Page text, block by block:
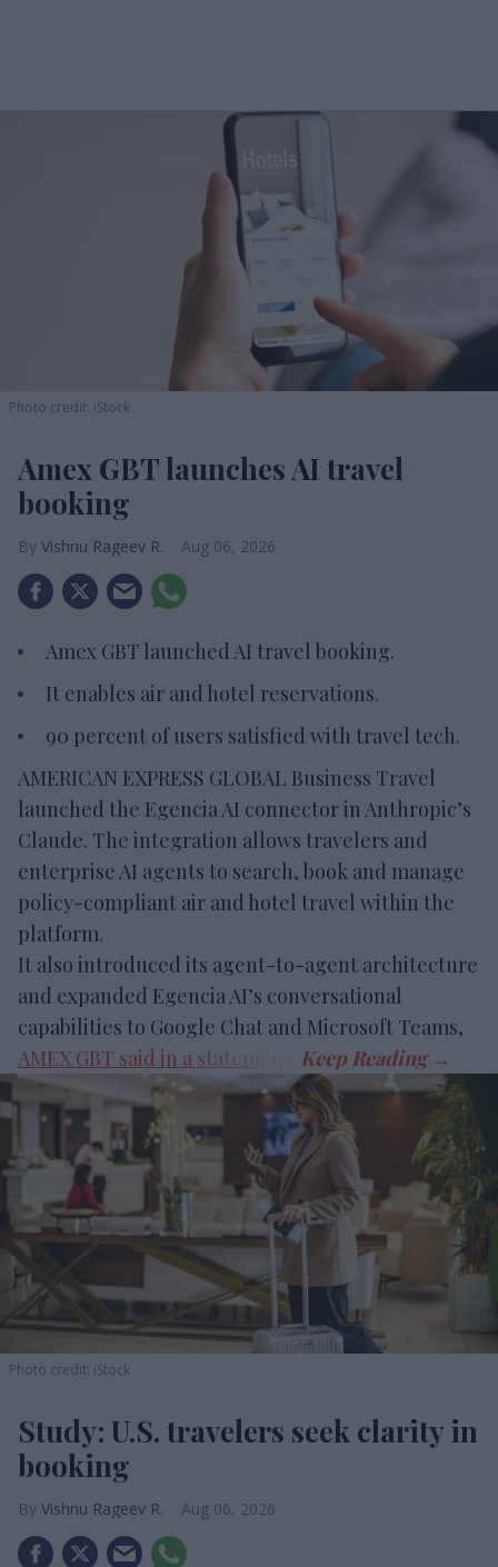
Photo credit: iStock
Amex GBT launches AI travel
booking
Vishnu Rageev R. Aug 06, 2026
Amex GBT launched AI travel booking.
It enables air and hotel reservations.
90 percent of users satisfied with travel tech.
AMERICAN EXPRESS GLOBAL Business Travel
launched the Egencia AI connector in Anthropic’s
Claude. The integration allows travelers and
enterprise AI agents to search, book and manage
policy-compliant air and hotel travel within the
platform.
It also introduced its agent-to-agent architecture
and expanded Egencia AI’s conversational
capabilities to Google Chat and Microsoft Teams,
AMEX GBT said in a statement
Photo credit: iStock
Study: U.S. travelers seek clarity in
booking
Vishnu Rageev R. Aug 06, 2026